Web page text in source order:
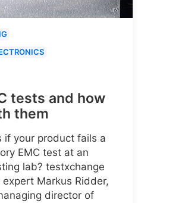
tests and how
them
if your product fails a
EMC test at an
lab? testxchange
Markus Ridder,
director of